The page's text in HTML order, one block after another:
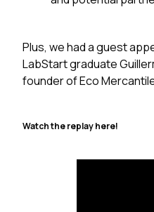
Plus, we had a guest
LabStart graduate
founder of Eco
Watch the replay here!